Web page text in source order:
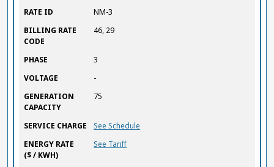
RATE ID
NM-3
BILLING RATE
CODE
46, 29
PHASE
3
VOLTAGE
-
GENERATION
CAPACITY
75
SERVICE CHARGE
See Schedule
ENERGY RATE
($ / KWH)
See Tariff